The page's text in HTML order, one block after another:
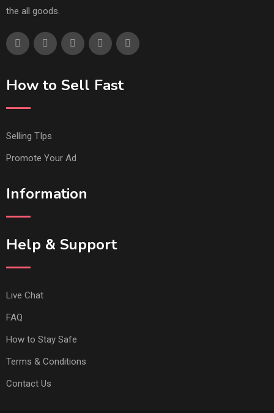
the all goods.
How to Sell Fast
Selling TIps
Promote Your Ad
Information
Help & Support
Live Chat
FAQ
How to Stay Safe
Terms & Conditions
Contact Us